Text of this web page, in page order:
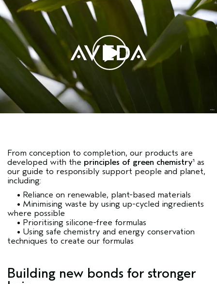
From conception to completion, our products are
developed with the principles of green chemistry1 as
our guide to responsibly support people and planet,
including:
• Reliance on renewable, plant-based materials
• Minimising waste by using up-cycled ingredients
where possible
• Prioritising silicone-free formulas
• Using safe chemistry and energy conservation
techniques to create our formulas
Building new bonds for stronger